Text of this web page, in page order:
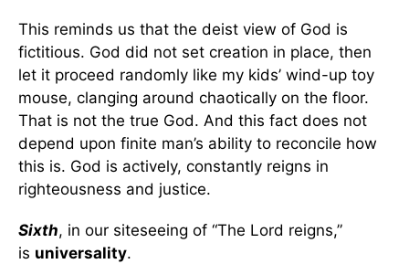
This reminds us that the deist view of God is
fictitious. God did not set creation in place, then
let it proceed randomly like my kids’ wind-up toy
mouse, clanging around chaotically on the floor.
That is not the true God. And this fact does not
depend upon finite man’s ability to reconcile how
this is. God is actively, constantly reigns in
righteousness and justice.
Sixth, in our siteseeing of “The Lord reigns,”
is universality.